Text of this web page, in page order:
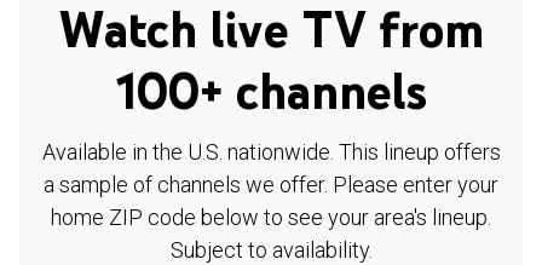
Watch live TV from
100+ channels
Available in the U.S. nationwide. This lineup offers
a sample of channels we offer. Please enter your
home ZIP code below to see your area's lineup.
Subject to availability.